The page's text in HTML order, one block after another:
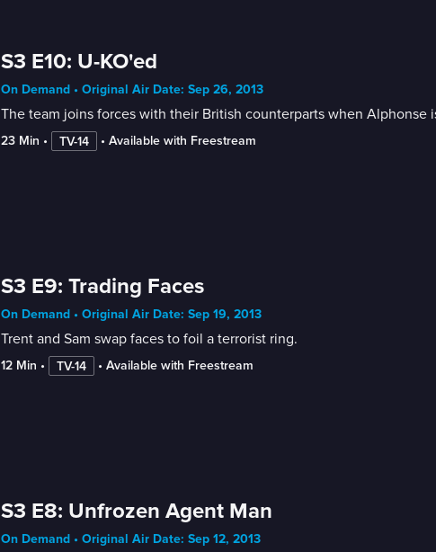
S3 E10: U-KO'ed
On Demand • Original Air Date: Sep 26, 2013
The team joins forces with their British counterparts when Alphonse
23 Min • TV-14 • Available with Freestream
S3 E9: Trading Faces
On Demand • Original Air Date: Sep 19, 2013
Trent and Sam swap faces to foil a terrorist ring.
12 Min • TV-14 • Available with Freestream
S3 E8: Unfrozen Agent Man
On Demand • Original Air Date: Sep 12, 2013